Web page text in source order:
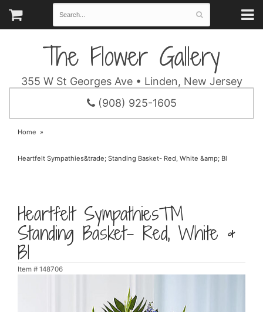
The Flower Gallery
355 W St Georges Ave • Linden, New Jersey
(908) 925-1605
Home
Heartfelt Sympathies&trade; Standing Basket- Red, White &amp; Bl
Heartfelt Sympathies™
Standing Basket- Red, White &
Bl
Item # 148706